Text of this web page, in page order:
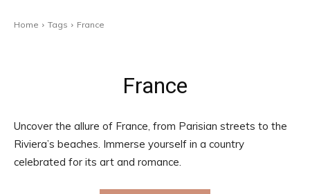
Home Tags France
France
Uncover the allure of France, from Parisian streets to the
Riviera’s beaches. Immerse yourself in a country
celebrated for its art and romance.